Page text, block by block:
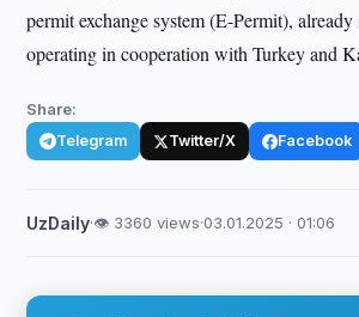
permit exchange system (E-Permit),
operating in cooperation with Turkey and
Share:
Telegram Twitter/X Facebook
UzDaily·👁 3360 views·03.01.2025 · 01:06